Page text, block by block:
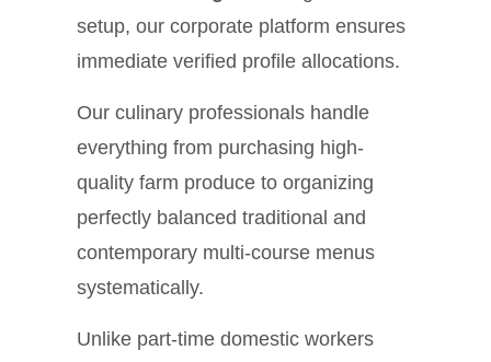
setup, our corporate platform ensures
immediate verified profile allocations.
Our culinary professionals handle
everything from purchasing high-
quality farm produce to organizing
perfectly balanced traditional and
contemporary multi-course menus
systematically.
Unlike part-time domestic workers